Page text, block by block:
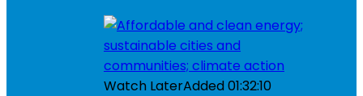
Watch LaterAdded01:32:10